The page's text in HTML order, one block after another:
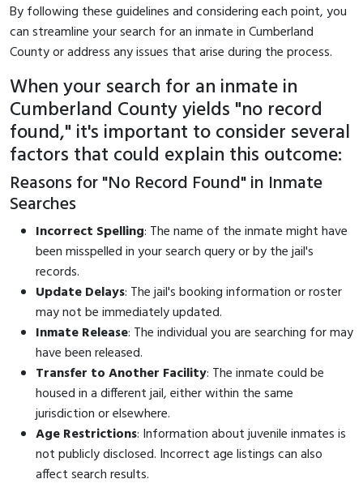
By following these guidelines and considering each point, you
can streamline your search for an inmate in Cumberland
County or address any issues that arise during the process.
When your search for an inmate in
Cumberland County yields "no record
found," it's important to consider several
factors that could explain this outcome:
Reasons for "No Record Found" in Inmate
Searches
Incorrect Spelling: The name of the inmate might have
been misspelled in your search query or by the jail's
records.
Update Delays: The jail's booking information or roster
may not be immediately updated.
Inmate Release: The individual you are searching for may
have been released.
Transfer to Another Facility: The inmate could be
housed in a different jail, either within the same
jurisdiction or elsewhere.
Age Restrictions: Information about juvenile inmates is
not publicly disclosed. Incorrect age listings can also
affect search results.